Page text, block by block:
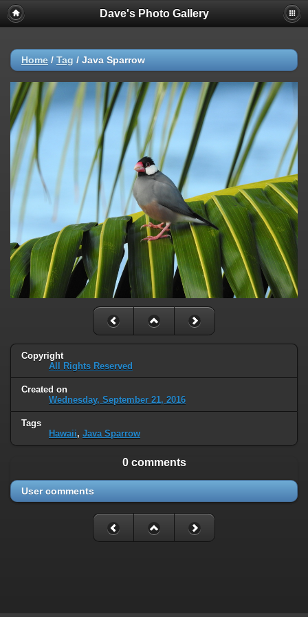
Dave's Photo Gallery
Home / Tag / Java Sparrow
Copyright
All Rights Reserved
Created on
Wednesday, September 21, 2016
Tags
Hawaii, Java Sparrow
0 comments
User comments